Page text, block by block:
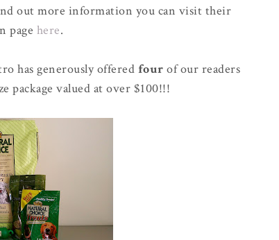
out more information you can visit their
page here.
has generously offered four of our readers
package valued at over $100!!!